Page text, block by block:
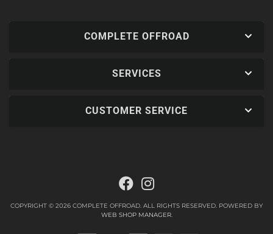
COMPLETE OFFROAD
SERVICES
CUSTOMER SERVICE
COPYRIGHT © 2026 COMPLETE OFFROAD. ALL RIGHTS RESERVED. POWERED BY
WEB SHOP MANAGER.